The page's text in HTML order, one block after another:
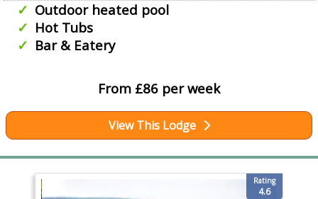
Outdoor heated pool
Hot Tubs
Bar & Eatery
From £86 per week
View This Lodge
Rating
4.6